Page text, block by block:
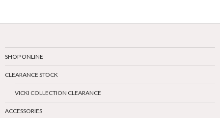
SHOP ONLINE
CLEARANCE STOCK
VICKI COLLECTION CLEARANCE
ACCESSORIES